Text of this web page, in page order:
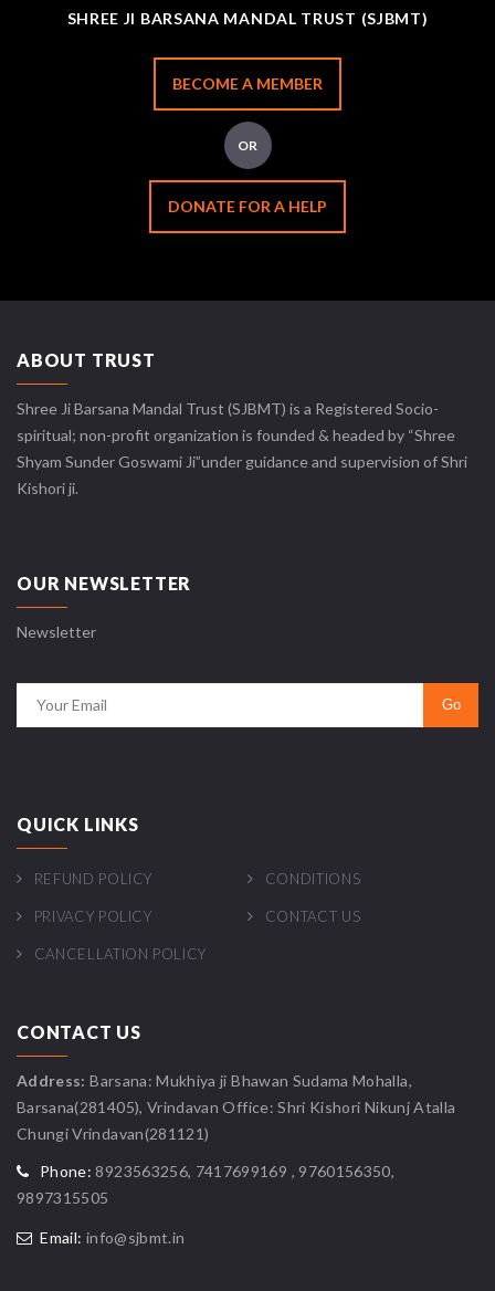
SHREE JI BARSANA MANDAL TRUST (SJBMT)
BECOME A MEMBER
OR
DONATE FOR A HELP
ABOUT TRUST
Shree Ji Barsana Mandal Trust (SJBMT) is a Registered Socio-
spiritual; non-profit organization is founded & headed by “Shree
Shyam Sunder Goswami Ji”under guidance and supervision of Shri
Kishori ji.
OUR NEWSLETTER
Newsletter
QUICK LINKS
REFUND POLICY CONDITIONS
PRIVACY POLICY CONTACT US
CANCELLATION POLICY
CONTACT US
Address: Barsana: Mukhiya ji Bhawan Sudama Mohalla,
Barsana(281405), Vrindavan Office: Shri Kishori Nikunj Atalla
Chungi Vrindavan(281121)
Phone: 8923563256, 7417699169 , 9760156350,
9897315505
Email: info@sjbmt.in